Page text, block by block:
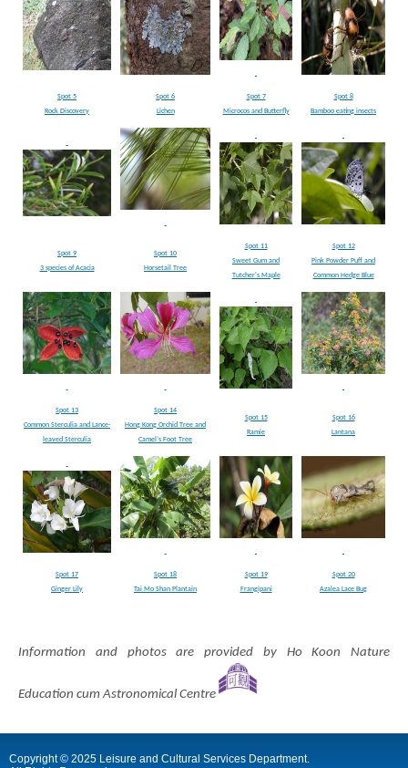
Spot 5
Rock Discovery
Spot 6
Lichen
Spot 7
Microcos and Butterfly
Spot 8
Bamboo eating insects
Spot 9
3 species of Acacia
Spot 10
Horsetail Tree
Spot 11
Sweet Gum and
Tutcher's Maple
Spot 12
Pink Powder Puff and
Common Hedge Blue
Spot 13
Common Sterculia and Lance-
leaved Sterculia
Spot 14
Hong Kong Orchid Tree and
Camel’s Foot Tree
Spot 15
Ramie
Spot 16
Lantana
Spot 17
Ginger Lily
Spot 18
Tai Mo Shan Plantain
Spot 19
Frangipani
Spot 20
Azalea Lace Bug
Information and photos are provided by Ho Koon Nature
Education cum Astronomical Centre
Copyright © 2025 Leisure and Cultural Services Department.